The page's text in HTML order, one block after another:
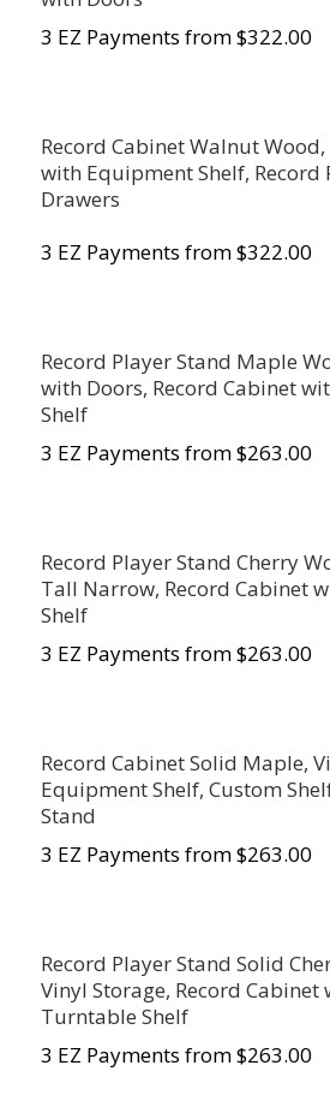
3 EZ Payments from $322.00
Record Cabinet Walnut
with Equipment Shelf, Record
Drawers
3 EZ Payments from $322.00
Record Player Stand Maple
with Doors, Record Cabinet
Shelf
3 EZ Payments from $263.00
Record Player Stand Cherry
Tall Narrow, Record Cabinet
Shelf
3 EZ Payments from $263.00
Record Cabinet Solid Maple,
Equipment Shelf, Custom
Stand
3 EZ Payments from $263.00
Record Player Stand Solid
Vinyl Storage, Record Cabinet
Turntable Shelf
3 EZ Payments from $263.00